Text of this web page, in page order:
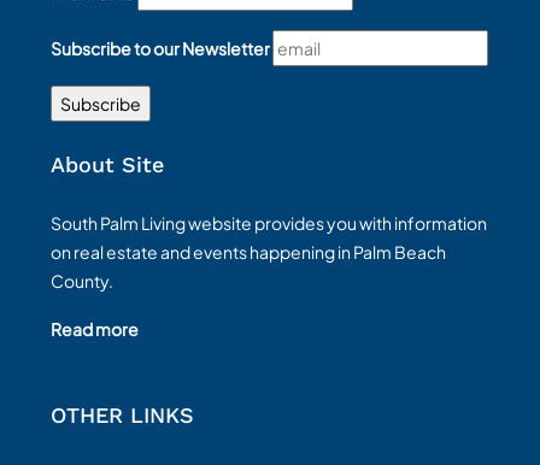
Subscribe to our Newsletter
About Site
South Palm Living website provides you with information
on real estate and events happening in Palm Beach
County.
Read more
OTHER LINKS